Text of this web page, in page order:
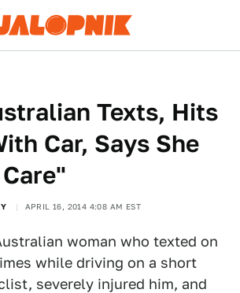
Texts, Hits
Car, Says She
APRIL 16, 2014 4:08 AM EST
woman who texted on
while driving on a short
severely injured him, and